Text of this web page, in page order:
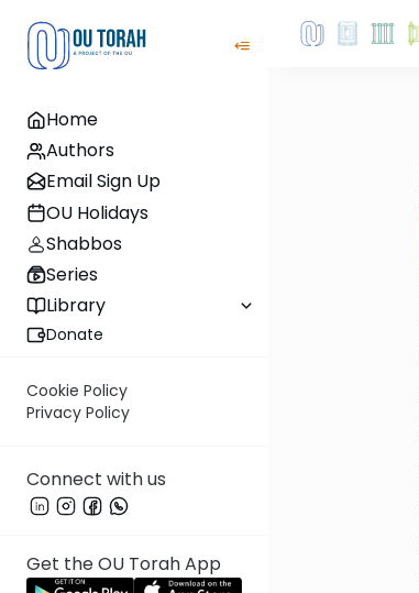
Home
Authors
Email Sign Up
OU Holidays
Shabbos
Series
Library
Donate
Cookie Policy
Privacy Policy
Connect with us
Get the OU Torah App